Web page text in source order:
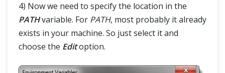
4) Now we need to specify the location in the
PATHvariable. For PATH, most probably it already
exists in your machine. So just select it and
choose the Editoption.